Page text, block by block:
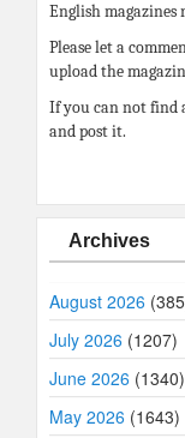
English magazines
Please let a
upload the
If you can not find
and post it.
Archives
August 2026
July 2026 (1207)
June 2026 (1340)
May 2026 (1643)